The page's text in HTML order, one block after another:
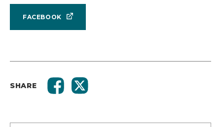
FACEBOOK
SHARE